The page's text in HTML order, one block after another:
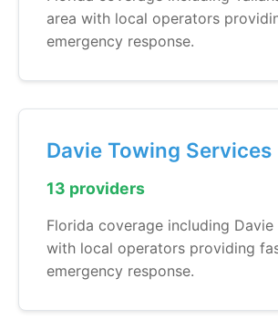
area with local operators
emergency response.
Davie Towing Services
13 providers
Florida coverage including Davie
with local operators providing
emergency response.